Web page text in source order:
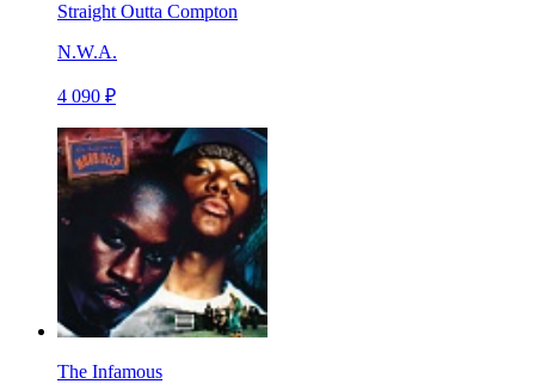
Straight Outta Compton
N.W.A.
4 090 ₽
The Infamous